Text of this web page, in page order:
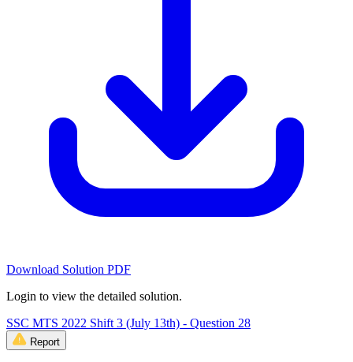
Download Solution PDF
Login to view the detailed solution.
SSC MTS 2022 Shift 3 (July 13th) - Question 28
Report